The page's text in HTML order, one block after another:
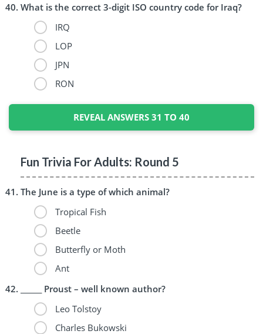
What is the correct 3-digit ISO country code for Iraq?
IRQ
LOP
JPN
RON
REVEAL ANSWERS 31 TO 40
Fun Trivia For Adults: Round 5
The June is a type of which animal?
Tropical Fish
Beetle
Butterfly or Moth
Ant
______ Proust – well known author?
Leo Tolstoy
Charles Bukowski